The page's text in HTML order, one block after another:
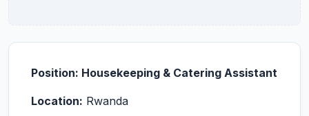
Position: Housekeeping & Catering Assistant
Location: Rwanda